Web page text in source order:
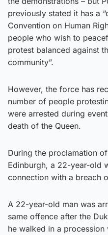
previously stated it has a
Convention on Human
people who wish to
protest balanced against
community”.
However, the force has
number of people
were arrested during
death of the Queen.
During the proclamation
Edinburgh, a 22-year-old
connection with a breach
A 22-year-old man was
same offence after the
he walked in a procession